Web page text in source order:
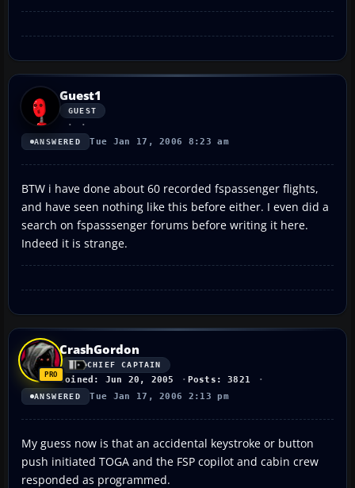
Guest1
GUEST
ANSWERED Tue Jan 17, 2006 8:23 am
BTW i have done about 60 recorded fspassenger flights,
and have seen nothing like this before either. I even did a
search on fspasssenger forums before writing it here.
Indeed it is strange.
CrashGordon
CHIEF CAPTAIN
Joined: Jun 20, 2005 Posts: 3821
ANSWERED Tue Jan 17, 2006 2:13 pm
My guess now is that an accidental keystroke or button
push initiated TOGA and the FSP copilot and cabin crew
responded as programmed.